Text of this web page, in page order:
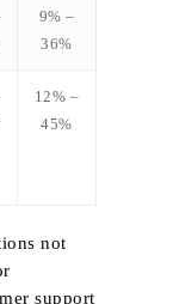
9% –
36%
12% –
45%
not
support